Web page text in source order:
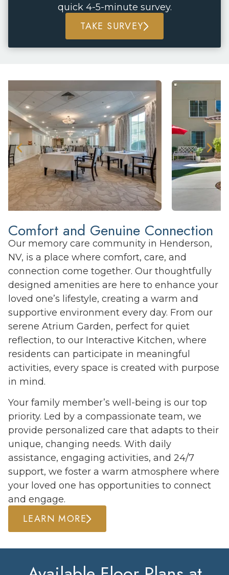
quick 4-5-minute survey.
TAKE SURVEY
Comfort and Genuine Connection
Our memory care community in Henderson,
NV, is a place where comfort, care, and
connection come together. Our thoughtfully
designed amenities are here to enhance your
loved one’s lifestyle, creating a warm and
supportive environment every day. From our
serene Atrium Garden, perfect for quiet
reflection, to our Interactive Kitchen, where
residents can participate in meaningful
activities, every space is created with purpose
in mind.
Your family member’s well-being is our top
priority. Led by a compassionate team, we
provide personalized care that adapts to their
unique, changing needs. With daily
assistance, engaging activities, and 24/7
support, we foster a warm atmosphere where
your loved one has opportunities to connect
and engage.
LEARN MORE